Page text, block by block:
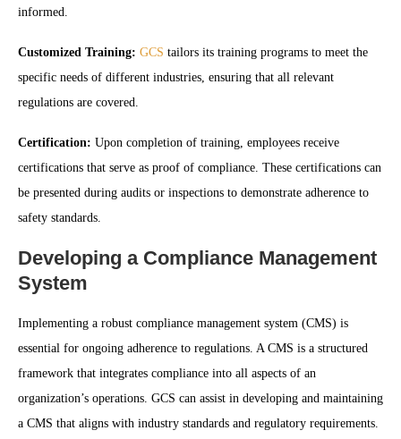
informed.
Customized Training: GCS tailors its training programs to meet the
specific needs of different industries, ensuring that all relevant
regulations are covered.
Certification: Upon completion of training, employees receive
certifications that serve as proof of compliance. These certifications can
be presented during audits or inspections to demonstrate adherence to
safety standards.
Developing a Compliance Management
System
Implementing a robust compliance management system (CMS) is
essential for ongoing adherence to regulations. A CMS is a structured
framework that integrates compliance into all aspects of an
organization’s operations. GCS can assist in developing and maintaining
a CMS that aligns with industry standards and regulatory requirements.